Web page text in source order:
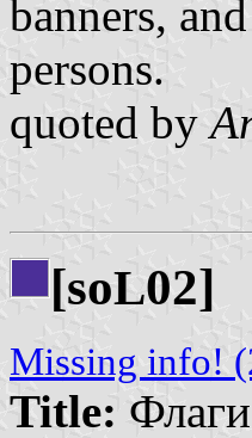
banners,
persons.
quoted by
[soL02]
Missing info!
Title: